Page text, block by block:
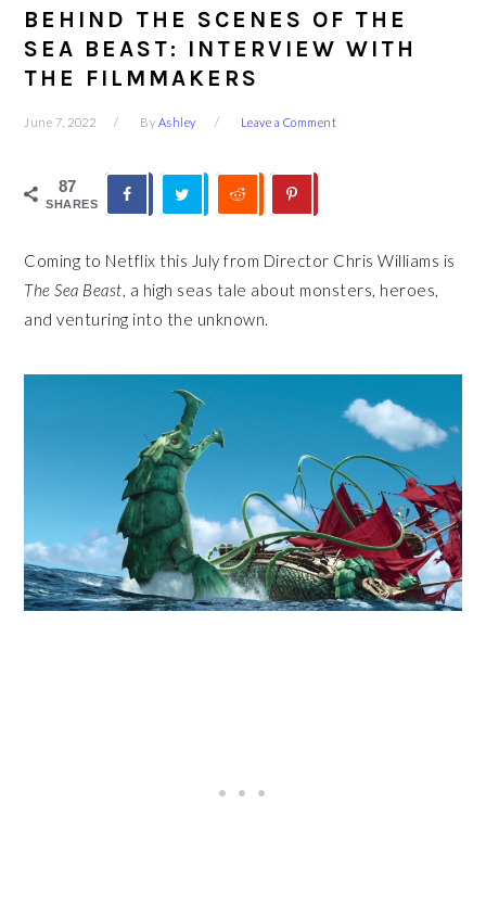
BEHIND THE SCENES OF THE
SEA BEAST: INTERVIEW WITH
THE FILMMAKERS
June 7, 2022 By Ashley Leave a Comment
87
SHARES
Coming to Netflix this July from Director Chris Williams is
The Sea Beast, a high seas tale about monsters, heroes,
and venturing into the unknown.